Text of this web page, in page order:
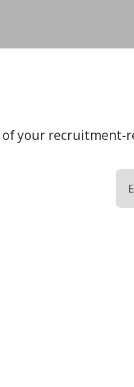
your recruitment-